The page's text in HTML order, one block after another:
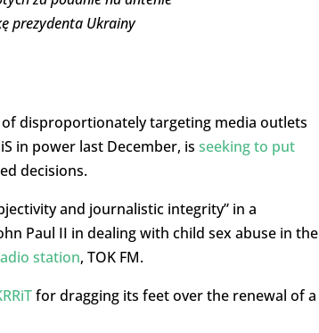
prezydenta Ukrainy
of disproportionately targeting media outlets
in power last December, is seeking to put
decisions.
and journalistic integrity” in a
Paul II in dealing with child sex abuse in the
station, TOK FM.
for dragging its feet over the renewal of a